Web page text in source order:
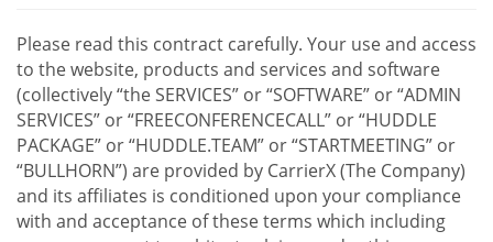
Please read this contract carefully. Your use and access
to the website, products and services and software
(collectively “the SERVICES” or “SOFTWARE” or “ADMIN
SERVICES” or “FREECONFERENCECALL” or “HUDDLE
PACKAGE” or “HUDDLE.TEAM” or “STARTMEETING” or
“BULLHORN”) are provided by CarrierX (The Company)
and its affiliates is conditioned upon your compliance
with and acceptance of these terms which including